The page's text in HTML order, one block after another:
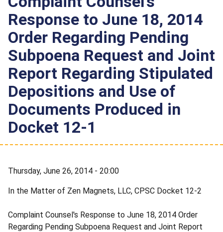
Response to June 18, 2014
Order Regarding Pending
Subpoena Request and Joint
Report Regarding Stipulated
Depositions and Use of
Documents Produced in
Docket 12-1
Thursday, June 26, 2014 - 20:00
In the Matter of Zen Magnets, LLC, CPSC Docket 12-2
Complaint Counsel's Response to June 18, 2014 Order
Regarding Pending Subpoena Request and Joint Report